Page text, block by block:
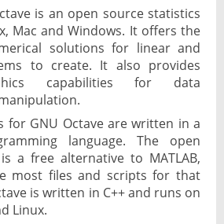
is an open source statistics
Mac and Windows. It offers the
solutions for linear and
to create. It also provides
capabilities for data
for GNU Octave are written in a
language. The open
a free alternative to MATLAB,
most files and scripts for that
is written in C++ and runs on
Linux.